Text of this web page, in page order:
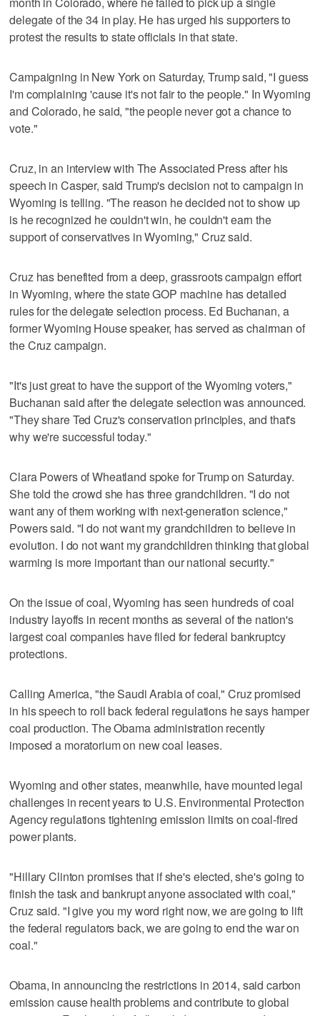
delegate of the 34 in play. He has urged his supporters to
protest the results to state officials in that state.
Campaigning in New York on Saturday, Trump said, "I guess
I'm complaining 'cause it's not fair to the people." In Wyoming
and Colorado, he said, "the people never got a chance to
vote."
Cruz, in an interview with The Associated Press after his
speech in Casper, said Trump's decision not to campaign in
Wyoming is telling. "The reason he decided not to show up
is he recognized he couldn't win, he couldn't earn the
support of conservatives in Wyoming," Cruz said.
Cruz has benefited from a deep, grassroots campaign effort
in Wyoming, where the state GOP machine has detailed
rules for the delegate selection process. Ed Buchanan, a
former Wyoming House speaker, has served as chairman of
the Cruz campaign.
"It's just great to have the support of the Wyoming voters,"
Buchanan said after the delegate selection was announced.
"They share Ted Cruz's conservation principles, and that's
why we're successful today."
Clara Powers of Wheatland spoke for Trump on Saturday.
She told the crowd she has three grandchildren. "I do not
want any of them working with next-generation science,"
Powers said. "I do not want my grandchildren to believe in
evolution. I do not want my grandchildren thinking that global
warming is more important than our national security."
On the issue of coal, Wyoming has seen hundreds of coal
industry layoffs in recent months as several of the nation's
largest coal companies have filed for federal bankruptcy
protections.
Calling America, "the Saudi Arabia of coal," Cruz promised
in his speech to roll back federal regulations he says hamper
coal production. The Obama administration recently
imposed a moratorium on new coal leases.
Wyoming and other states, meanwhile, have mounted legal
challenges in recent years to U.S. Environmental Protection
Agency regulations tightening emission limits on coal-fired
power plants.
"Hillary Clinton promises that if she's elected, she's going to
finish the task and bankrupt anyone associated with coal,"
Cruz said. "I give you my word right now, we are going to lift
the federal regulators back, we are going to end the war on
coal."
Obama, in announcing the restrictions in 2014, said carbon
emission cause health problems and contribute to global